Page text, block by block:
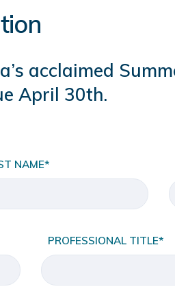
acclaimed
April 30th.
NAME*
PROFESSIONAL TITLE*